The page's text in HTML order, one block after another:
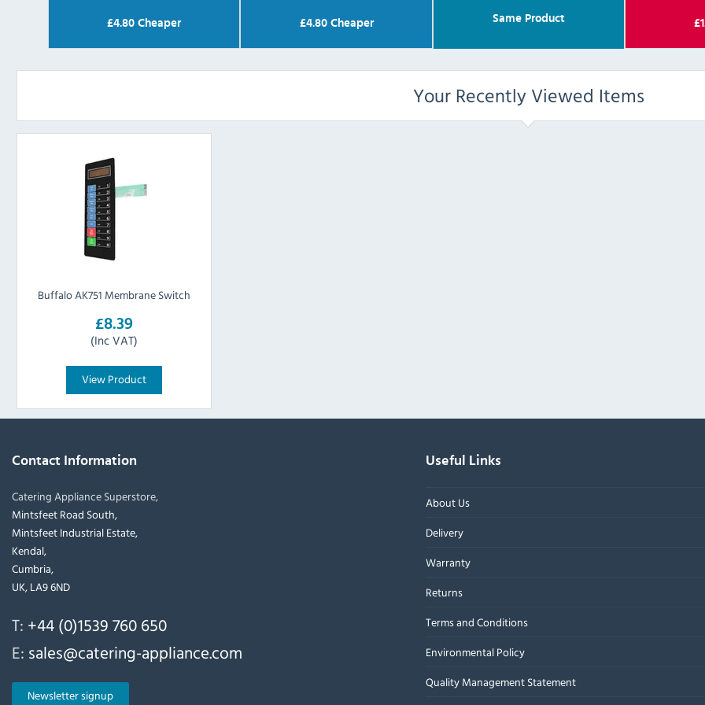
£4.80 Cheaper £4.80Cheaper Same Product £
Your Recently Viewed Items
Buffalo AK751 Membrane Switch
£8.39
(Inc VAT)
View Product
Contact Information
Catering Appliance Superstore,
Mintsfeet Road South,
Mintsfeet Industrial Estate,
Kendal,
Cumbria,
UK, LA9 6ND
T: +44 (0)1539 760 650
E: sales@catering-appliance.com
Newsletter signup
Useful Links
About Us
Delivery
Warranty
Returns
Terms and Conditions
Environmental Policy
Quality Management Statement